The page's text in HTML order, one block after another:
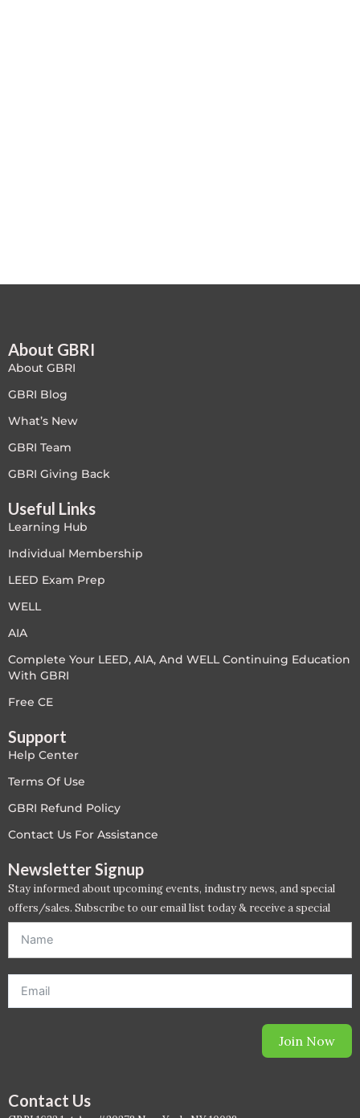
Exam Prep-IGBC AP
Featured
FREE Exam Prep
General
Green Buildings
Homes
Indoor Environment Quality-IEQ
LEED General
LEED Specific
LEED V4
Legacy Courses
PC - Case Studies Zone
About GBRI
About GBRI
GBRI Blog
What’s New
GBRI Team
GBRI Giving Back
Useful Links
Learning Hub
Individual Membership
LEED Exam Prep
WELL
AIA
Complete Your LEED, AIA, And WELL Continuing Education
With GBRI
Free CE
Support
Help Center
Terms Of Use
GBRI Refund Policy
Contact Us For Assistance
Newsletter Signup
Stay informed about upcoming events, industry news, and special
offers/sales. Subscribe to our email list today & receive a special
offer. *Offer will be sent to email address entered below.*
Join Now
Contact Us